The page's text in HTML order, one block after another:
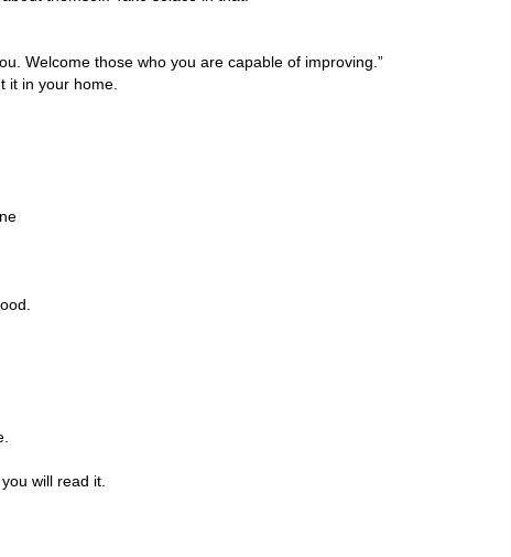
Welcome those who you are capable of improving.”
it in your home.
will read it.